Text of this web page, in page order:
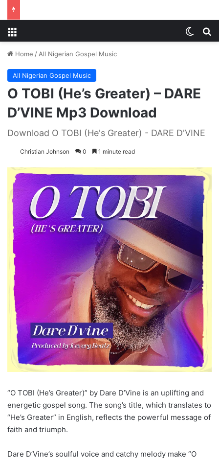
Home / All Nigerian Gospel Music
All Nigerian Gospel Music
O TOBI (He’s Greater) – DARE
D’VINE Mp3 Download
Download O TOBI (He's Greater) - DARE D'VINE
Christian Johnson 0 1 minute read
“O TOBI (He’s Greater)” by Dare D’Vine is an uplifting and
energetic gospel song. The song’s title, which translates to
“He’s Greater” in English, reflects the powerful message of
faith and triumph.
Dare D’Vine’s soulful voice and catchy melody make “O